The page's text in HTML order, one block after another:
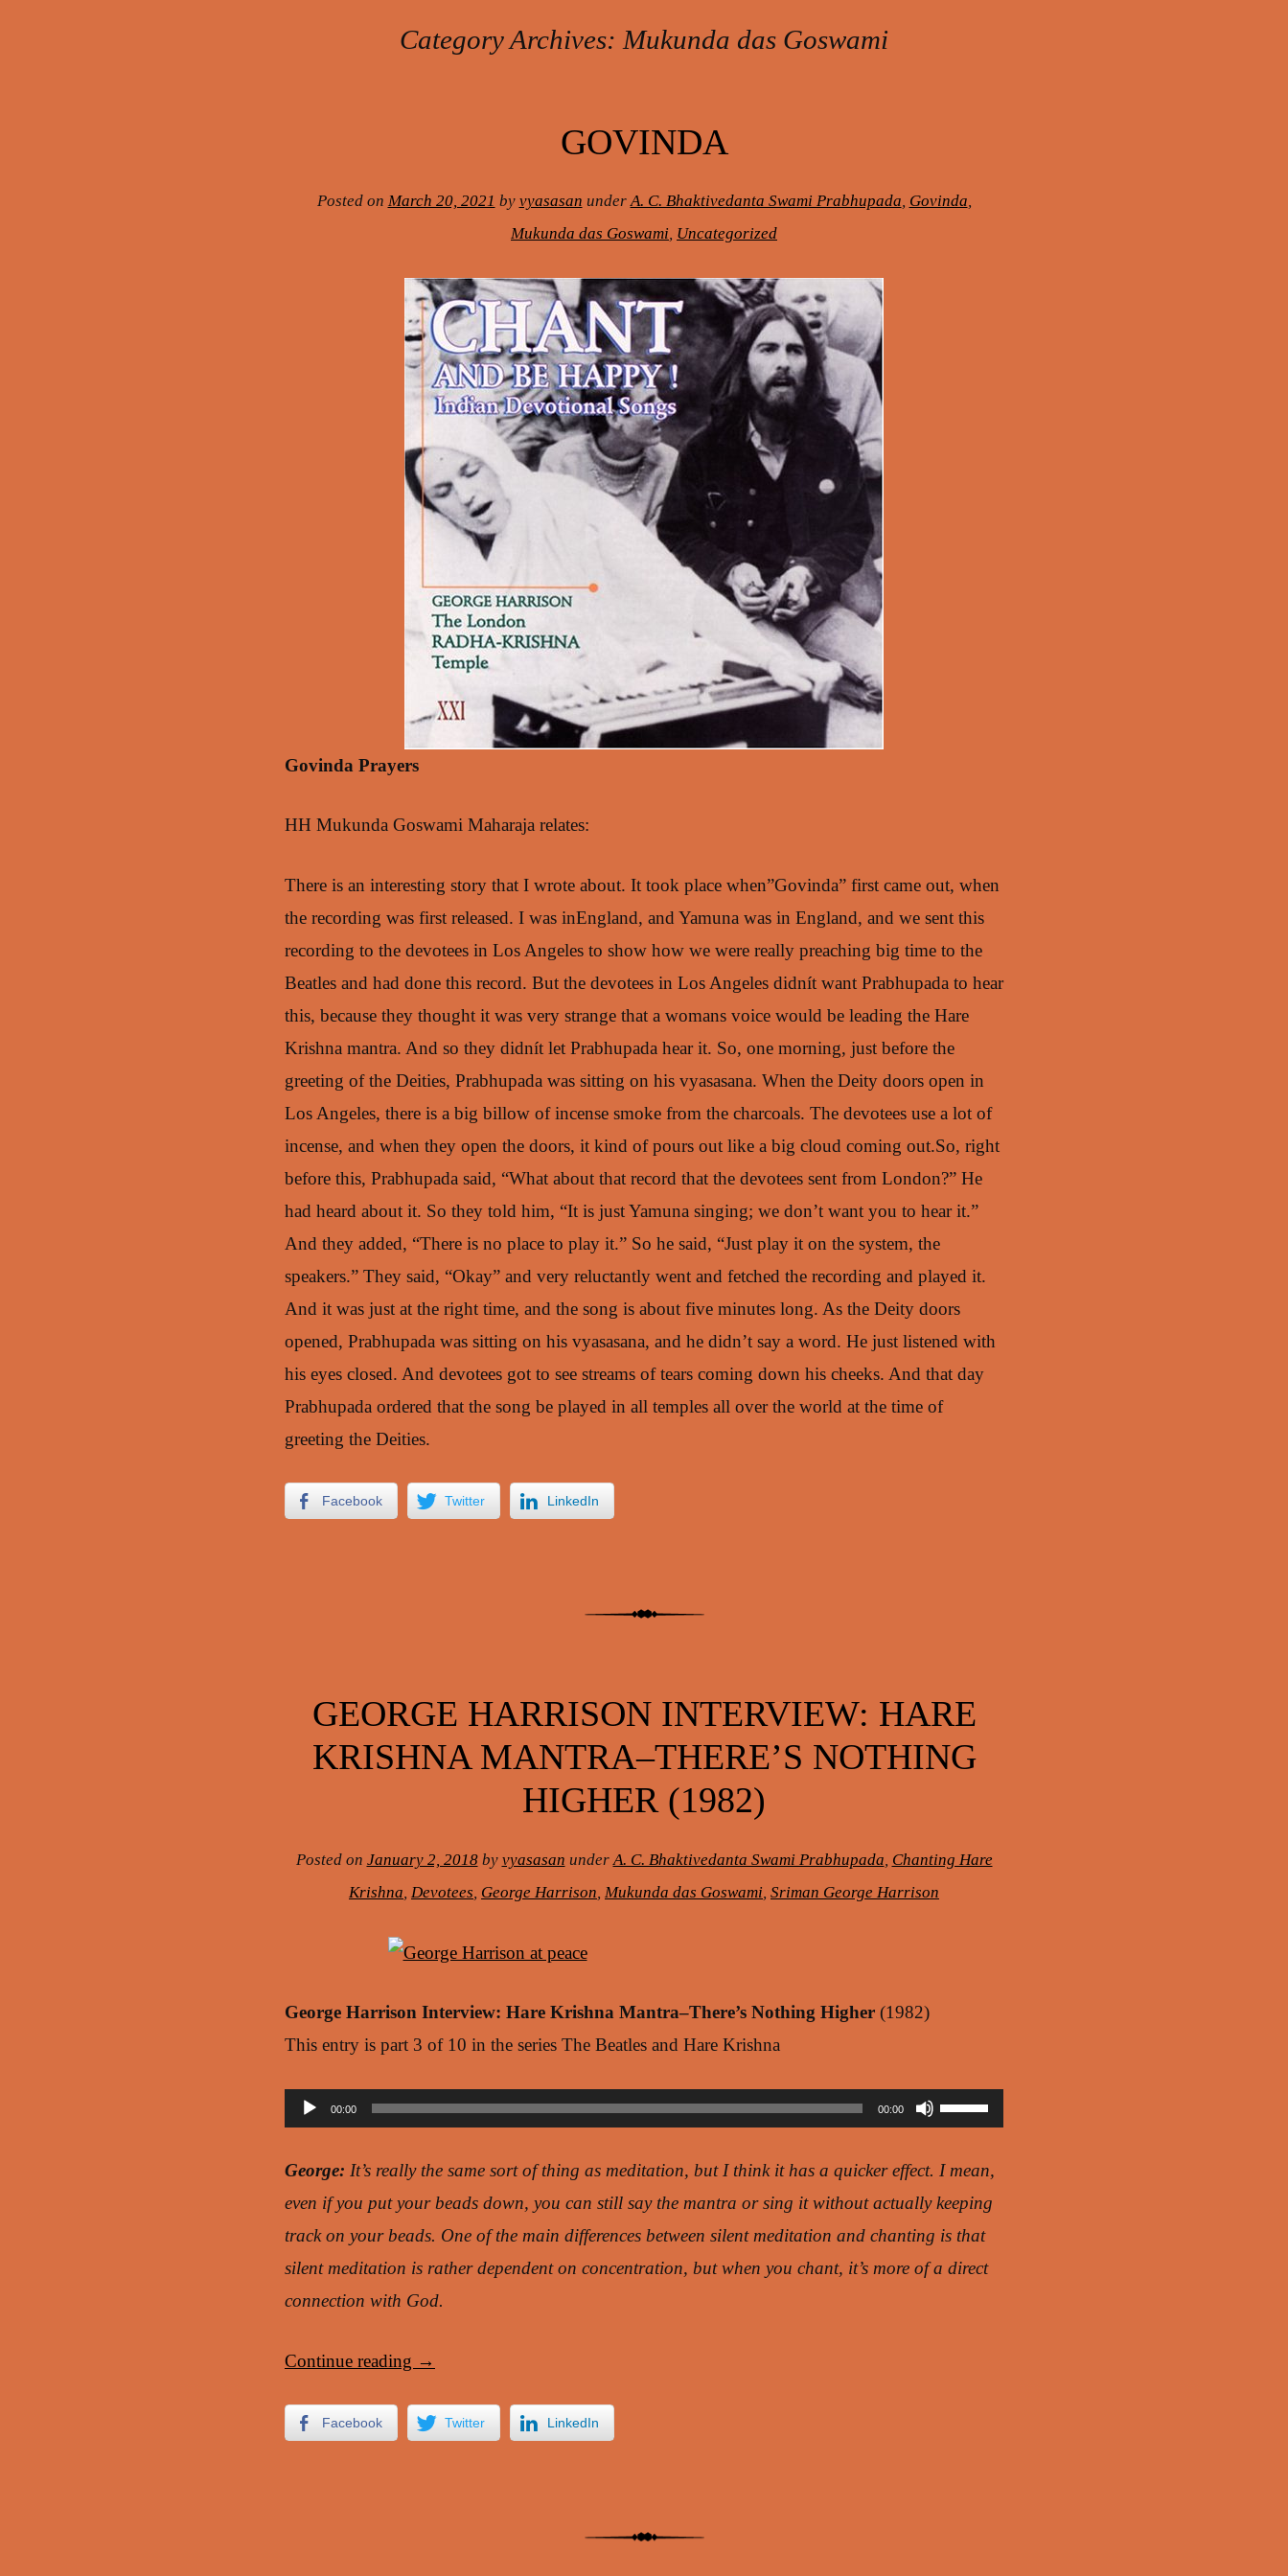
Category Archives: Mukunda das Goswami
GOVINDA
Posted on March 20, 2021 by vyasasan underA. C. Bhaktivedanta Swami Prabhupada, Govinda,
Mukunda das Goswami, Uncategorized
Govinda Prayers
HH Mukunda Goswami Maharaja relates:
There is an interesting story that I wrote about. It took place when”Govinda” first came out, when
the recording was first released. I was inEngland, and Yamuna was in England, and we sent this
recording to the devotees in Los Angeles to show how we were really preaching big time to the
Beatles and had done this record. But the devotees in Los Angeles didnít want Prabhupada to hear
this, because they thought it was very strange that a womans voice would be leading the Hare
Krishna mantra. And so they didnít let Prabhupada hear it. So, one morning, just before the
greeting of the Deities, Prabhupada was sitting on his vyasasana. When the Deity doors open in
Los Angeles, there is a big billow of incense smoke from the charcoals. The devotees use a lot of
incense, and when they open the doors, it kind of pours out like a big cloud coming out.So, right
before this, Prabhupada said, “What about that record that the devotees sent from London?” He
had heard about it. So they told him, “It is just Yamuna singing; we don’t want you to hear it.”
And they added, “There is no place to play it.” So he said, “Just play it on the system, the
speakers.” They said, “Okay” and very reluctantly went and fetched the recording and played it.
And it was just at the right time, and the song is about five minutes long. As the Deity doors
opened, Prabhupada was sitting on his vyasasana, and he didn’t say a word. He just listened with
his eyes closed. And devotees got to see streams of tears coming down his cheeks. And that day
Prabhupada ordered that the song be played in all temples all over the world at the time of
greeting the Deities.
Facebook Twitter LinkedIn
GEORGE HARRISON INTERVIEW: HARE
KRISHNA MANTRA–THERE’S NOTHING
HIGHER (1982)
Posted on January 2, 2018by vyasasan underA. C. Bhaktivedanta Swami Prabhupada, Chanting Hare
Krishna, Devotees, George Harrison, Mukunda das Goswami, Sriman George Harrison
George Harrison Interview: Hare Krishna Mantra–There’s Nothing Higher (1982)
This entry is part 3 of 10 in the series The Beatles and Hare Krishna
Audio
00:00 00:00
Use
Arrow
keys
to
increase
George: It’s really the same sort of thing as meditation, but I think it has a quicker effect. I mean,
even if you put your beads down, you can still say the mantra or sing it without actually keeping
track on your beads. One of the main differences between silent meditation and chanting is that
silent meditation is rather dependent on concentration, but when you chant, it’s more of a direct
connection with God.
Continue reading →
Facebook Twitter LinkedIn